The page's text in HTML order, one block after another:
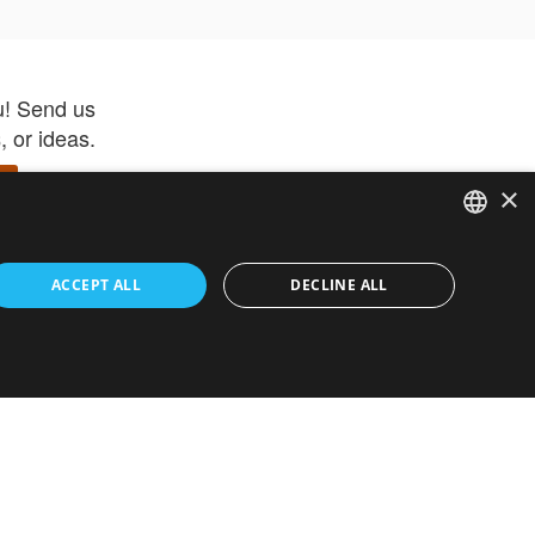
Send us
or ideas.
–
get
ENGLISH
FRENCH
×
ACCEPT ALL DECLINE ALL